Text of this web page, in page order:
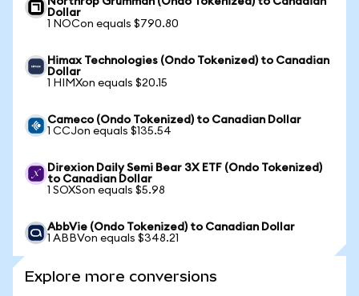
Dollar
1 NOCon equals $790.80
Himax Technologies (Ondo Tokenized) to Canadian
Dollar
1 HIMXon equals $20.15
Cameco (Ondo Tokenized) to Canadian Dollar
1 CCJon equals $135.54
Direxion Daily Semi Bear 3X ETF (Ondo Tokenized)
to Canadian Dollar
1 SOXSon equals $5.98
AbbVie (Ondo Tokenized) to Canadian Dollar
1 ABBVon equals $348.21
Explore more conversions